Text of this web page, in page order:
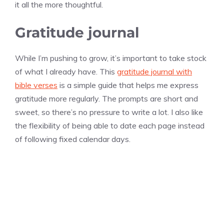
it all the more thoughtful.
Gratitude journal
While I’m pushing to grow, it’s important to take stock
of what I already have. This gratitude journal with
bible verses is a simple guide that helps me express
gratitude more regularly. The prompts are short and
sweet, so there’s no pressure to write a lot. I also like
the flexibility of being able to date each page instead
of following fixed calendar days.